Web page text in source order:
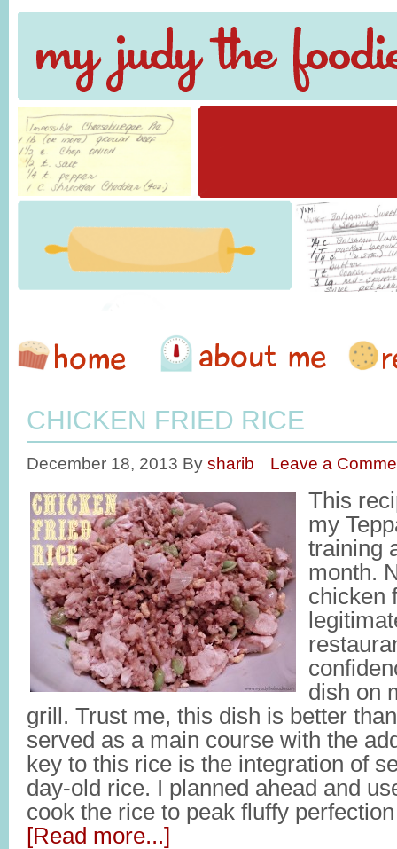
CHICKEN FRIED RICE
December 18, 2013 By sharib Leave a
This
my
training
month.
chicken
dish on
grill. Trust me, this dish is better
served as a main course with the
key to this rice is the integration of
day-old rice. I planned ahead and
cook the rice to peak fluffy
[Read more...]